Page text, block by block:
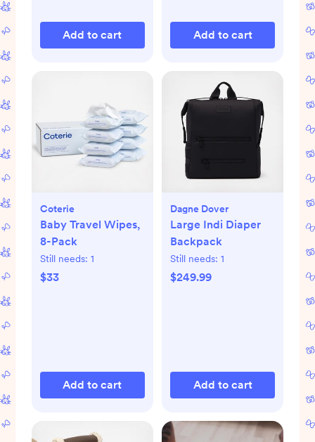
Add to cart Add to cart
Coterie
Baby Travel Wipes,
8-Pack
Still needs: 1
$33
Add to cart
Dagne Dover
Large Indi Diaper
Backpack
Still needs: 1
$249.99
Add to cart